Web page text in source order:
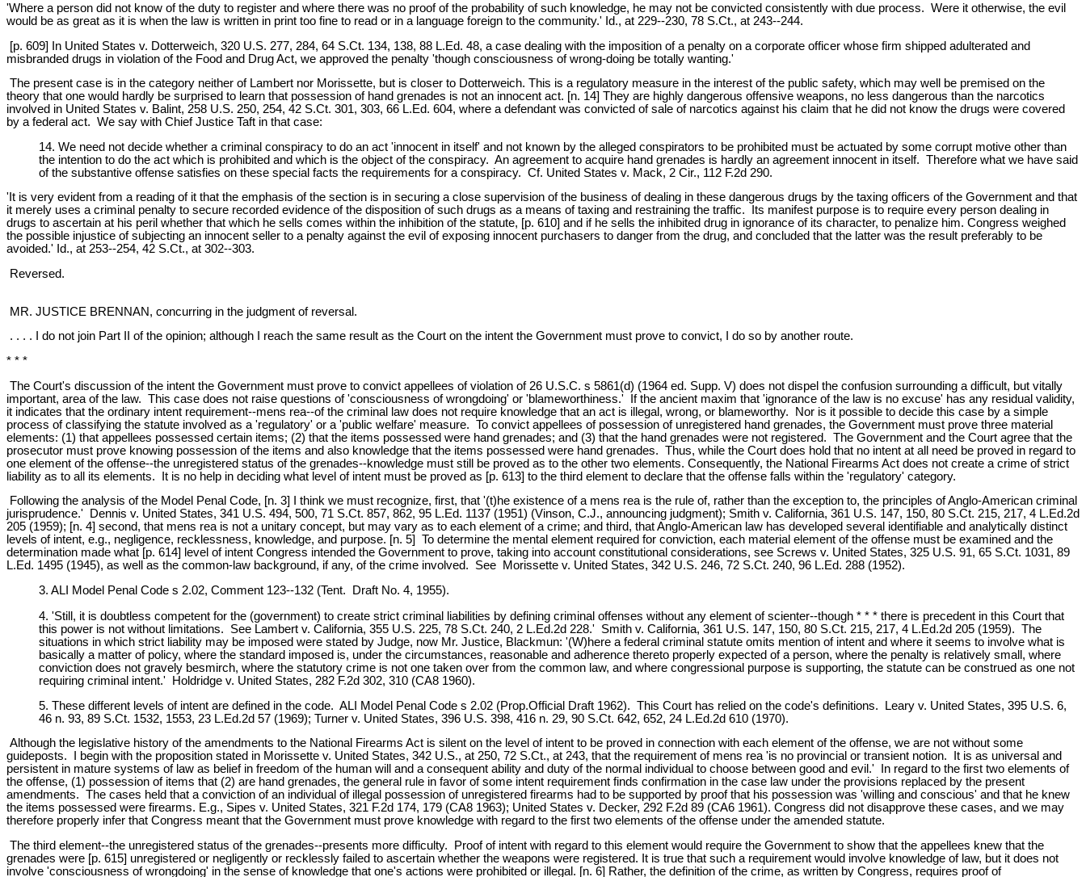
'Where a person did not know of the duty to register and where there was no proof of the probability of such knowledge, he may not be convicted consistently with due process. Were it otherwise, the evil
would be as great as it is when the law is written in print too fine to read or in a language foreign to the community.' Id., at 229--230, 78 S.Ct., at 243--244.
[p. 609] In United States v. Dotterweich, 320 U.S. 277, 284, 64 S.Ct. 134, 138, 88 L.Ed. 48, a case dealing with the imposition of a penalty on a corporate officer whose firm shipped adulterated and
misbranded drugs in violation of the Food and Drug Act, we approved the penalty 'though consciousness of wrong-doing be totally wanting.'
The present case is in the category neither of Lambert nor Morissette, but is closer to Dotterweich. This is a regulatory measure in the interest of the public safety, which may well be premised on the
theory that one would hardly be surprised to learn that possession of hand grenades is not an innocent act. [n. 14] They are highly dangerous offensive weapons, no less dangerous than the narcotics
involved in United States v. Balint, 258 U.S. 250, 254, 42 S.Ct. 301, 303, 66 L.Ed. 604, where a defendant was convicted of sale of narcotics against his claim that he did not know the drugs were covered
by a federal act. We say with Chief Justice Taft in that case:
14. We need not decide whether a criminal conspiracy to do an act 'innocent in itself' and not known by the alleged conspirators to be prohibited must be actuated by some corrupt motive other than
the intention to do the act which is prohibited and which is the object of the conspiracy. An agreement to acquire hand grenades is hardly an agreement innocent in itself. Therefore what we have said
of the substantive offense satisfies on these special facts the requirements for a conspiracy. Cf. United States v. Mack, 2 Cir., 112 F.2d 290.
'It is very evident from a reading of it that the emphasis of the section is in securing a close supervision of the business of dealing in these dangerous drugs by the taxing officers of the Government and that
it merely uses a criminal penalty to secure recorded evidence of the disposition of such drugs as a means of taxing and restraining the traffic. Its manifest purpose is to require every person dealing in
drugs to ascertain at his peril whether that which he sells comes within the inhibition of the statute, [p. 610] and if he sells the inhibited drug in ignorance of its character, to penalize him. Congress weighed
the possible injustice of subjecting an innocent seller to a penalty against the evil of exposing innocent purchasers to danger from the drug, and concluded that the latter was the result preferably to be
avoided.' Id., at 253--254, 42 S.Ct., at 302--303.
Reversed.
MR. JUSTICE BRENNAN, concurring in the judgment of reversal.
. . . . I do not join Part II of the opinion; although I reach the same result as the Court on the intent the Government must prove to convict, I do so by another route.
* * *
The Court's discussion of the intent the Government must prove to convict appellees of violation of 26 U.S.C. s 5861(d) (1964 ed. Supp. V) does not dispel the confusion surrounding a difficult, but vitally
important, area of the law. This case does not raise questions of 'consciousness of wrongdoing' or 'blameworthiness.' If the ancient maxim that 'ignorance of the law is no excuse' has any residual validity,
it indicates that the ordinary intent requirement--mens rea--of the criminal law does not require knowledge that an act is illegal, wrong, or blameworthy. Nor is it possible to decide this case by a simple
process of classifying the statute involved as a 'regulatory' or a 'public welfare' measure. To convict appellees of possession of unregistered hand grenades, the Government must prove three material
elements: (1) that appellees possessed certain items; (2) that the items possessed were hand grenades; and (3) that the hand grenades were not registered. The Government and the Court agree that the
prosecutor must prove knowing possession of the items and also knowledge that the items possessed were hand grenades. Thus, while the Court does hold that no intent at all need be proved in regard to
one element of the offense--the unregistered status of the grenades--knowledge must still be proved as to the other two elements. Consequently, the National Firearms Act does not create a crime of strict
liability as to all its elements. It is no help in deciding what level of intent must be proved as [p. 613] to the third element to declare that the offense falls within the 'regulatory' category.
Following the analysis of the Model Penal Code, [n. 3] I think we must recognize, first, that '(t)he existence of a mens rea is the rule of, rather than the exception to, the principles of Anglo-American criminal
jurisprudence.' Dennis v. United States, 341 U.S. 494, 500, 71 S.Ct. 857, 862, 95 L.Ed. 1137 (1951) (Vinson, C.J., announcing judgment); Smith v. California, 361 U.S. 147, 150, 80 S.Ct. 215, 217, 4 L.Ed.2d
205 (1959); [n. 4] second, that mens rea is not a unitary concept, but may vary as to each element of a crime; and third, that Anglo-American law has developed several identifiable and analytically distinct
levels of intent, e.g., negligence, recklessness, knowledge, and purpose. [n. 5] To determine the mental element required for conviction, each material element of the offense must be examined and the
determination made what [p. 614] level of intent Congress intended the Government to prove, taking into account constitutional considerations, see Screws v. United States, 325 U.S. 91, 65 S.Ct. 1031, 89
L.Ed. 1495 (1945), as well as the common-law background, if any, of the crime involved. See Morissette v. United States, 342 U.S. 246, 72 S.Ct. 240, 96 L.Ed. 288 (1952).
3. ALI Model Penal Code s 2.02, Comment 123--132 (Tent. Draft No. 4, 1955).
4. 'Still, it is doubtless competent for the (government) to create strict criminal liabilities by defining criminal offenses without any element of scienter--though * * * there is precedent in this Court that
this power is not without limitations. See Lambert v. California, 355 U.S. 225, 78 S.Ct. 240, 2 L.Ed.2d 228.' Smith v. California, 361 U.S. 147, 150, 80 S.Ct. 215, 217, 4 L.Ed.2d 205 (1959). The
situations in which strict liability may be imposed were stated by Judge, now Mr. Justice, Blackmun: '(W)here a federal criminal statute omits mention of intent and where it seems to involve what is
basically a matter of policy, where the standard imposed is, under the circumstances, reasonable and adherence thereto properly expected of a person, where the penalty is relatively small, where
conviction does not gravely besmirch, where the statutory crime is not one taken over from the common law, and where congressional purpose is supporting, the statute can be construed as one not
requiring criminal intent.' Holdridge v. United States, 282 F.2d 302, 310 (CA8 1960).
5. These different levels of intent are defined in the code. ALI Model Penal Code s 2.02 (Prop.Official Draft 1962). This Court has relied on the code's definitions. Leary v. United States, 395 U.S. 6,
46 n. 93, 89 S.Ct. 1532, 1553, 23 L.Ed.2d 57 (1969); Turner v. United States, 396 U.S. 398, 416 n. 29, 90 S.Ct. 642, 652, 24 L.Ed.2d 610 (1970).
Although the legislative history of the amendments to the National Firearms Act is silent on the level of intent to be proved in connection with each element of the offense, we are not without some
guideposts. I begin with the proposition stated in Morissette v. United States, 342 U.S., at 250, 72 S.Ct., at 243, that the requirement of mens rea 'is no provincial or transient notion. It is as universal and
persistent in mature systems of law as belief in freedom of the human will and a consequent ability and duty of the normal individual to choose between good and evil.' In regard to the first two elements of
the offense, (1) possession of items that (2) are hand grenades, the general rule in favor of some intent requirement finds confirmation in the case law under the provisions replaced by the present
amendments. The cases held that a conviction of an individual of illegal possession of unregistered firearms had to be supported by proof that his possession was 'willing and conscious' and that he knew
the items possessed were firearms. E.g., Sipes v. United States, 321 F.2d 174, 179 (CA8 1963); United States v. Decker, 292 F.2d 89 (CA6 1961). Congress did not disapprove these cases, and we may
therefore properly infer that Congress meant that the Government must prove knowledge with regard to the first two elements of the offense under the amended statute.
The third element--the unregistered status of the grenades--presents more difficulty. Proof of intent with regard to this element would require the Government to show that the appellees knew that the
grenades were [p. 615] unregistered or negligently or recklessly failed to ascertain whether the weapons were registered. It is true that such a requirement would involve knowledge of law, but it does not
involve 'consciousness of wrongdoing' in the sense of knowledge that one's actions were prohibited or illegal. [n. 6] Rather, the definition of the crime, as written by Congress, requires proof of